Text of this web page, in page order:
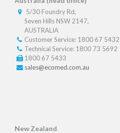
5/30 Foundry Rd,
Seven Hills NSW 2147,
AUSTRALIA
Customer Service: 1800 67 5432
Technical Service: 1800 73 5692
1800 67 5433
sales@ecomed.com.au
New Zealand